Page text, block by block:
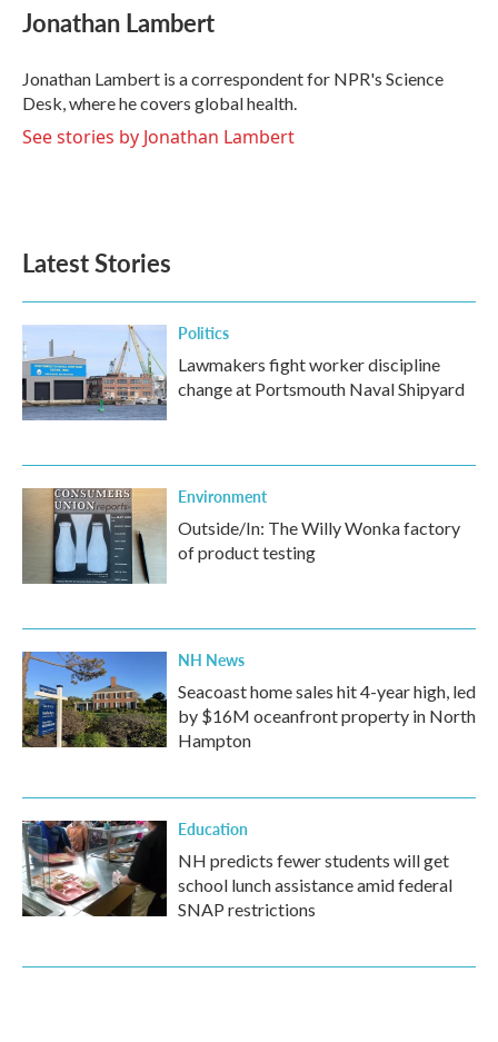
e
b
o
k
t
t
r
k
e
n
i
l
Jonathan Lambert
Jonathan Lambert is a correspondent for NPR's Science
Desk, where he covers global health.
See stories by Jonathan Lambert
Latest Stories
Politics
Lawmakers fight worker discipline
change at Portsmouth Naval Shipyard
Environment
Outside/In: The Willy Wonka factory
of product testing
NH News
Seacoast home sales hit 4-year high, led
by $16M oceanfront property in North
Hampton
Education
NH predicts fewer students will get
school lunch assistance amid federal
SNAP restrictions